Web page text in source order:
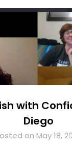
with
Diego
on May 18,